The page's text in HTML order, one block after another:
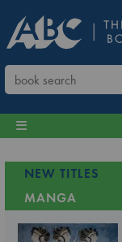
NEW TITLES
MANGA